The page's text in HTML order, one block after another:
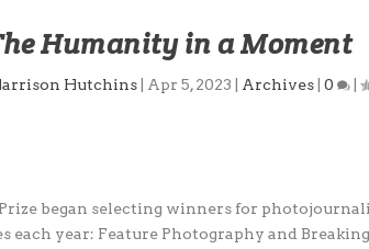
Humanity in a Moment
Hutchins| Apr 5, 2023 Archives| 0 |
began selecting winners for
each year: Feature Photography and